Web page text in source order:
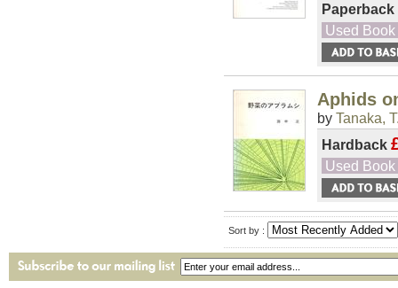
Paperback
Used Book
Aphids
by Tanaka,
Hardback
Used Book
Sort by :